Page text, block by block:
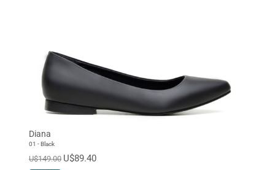
Diana
01 - Black
U$149.00 U$89.40